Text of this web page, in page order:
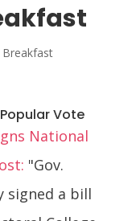
Breakfast
Vote
National
"Gov.
signed a bill